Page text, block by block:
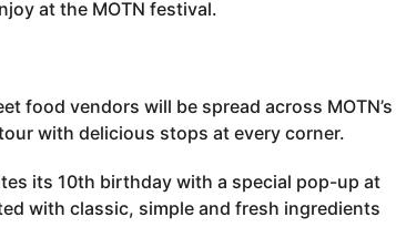
at the MOTN festival.
food vendors will be spread across MOTN’s
with delicious stops at every corner.
its 10th birthday with a special pop-up at
with classic, simple and fresh ingredients